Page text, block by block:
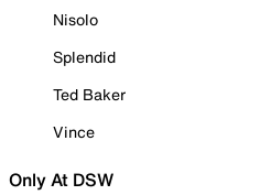
Nisolo
Splendid
Ted Baker
Vince
Only At DSW